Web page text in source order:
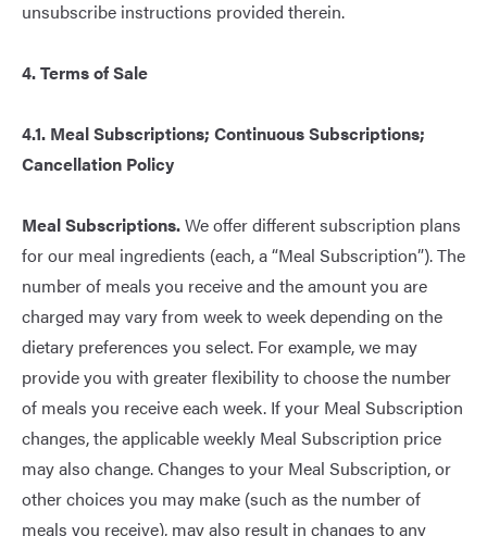
unsubscribe instructions provided therein.
4. Terms of Sale
4.1. Meal Subscriptions; Continuous Subscriptions;
Cancellation Policy
Meal Subscriptions.We offer different subscription plans
for our meal ingredients (each, a “Meal Subscription”). The
number of meals you receive and the amount you are
charged may vary from week to week depending on the
dietary preferences you select. For example, we may
provide you with greater flexibility to choose the number
of meals you receive each week. If your Meal Subscription
changes, the applicable weekly Meal Subscription price
may also change. Changes to your Meal Subscription, or
other choices you may make (such as the number of
meals you receive), may also result in changes to any